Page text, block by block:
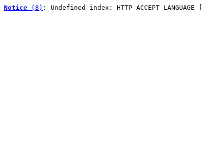
Notice (8) : Undefined index: HTTP_ACCEPT_LANGUAGE [